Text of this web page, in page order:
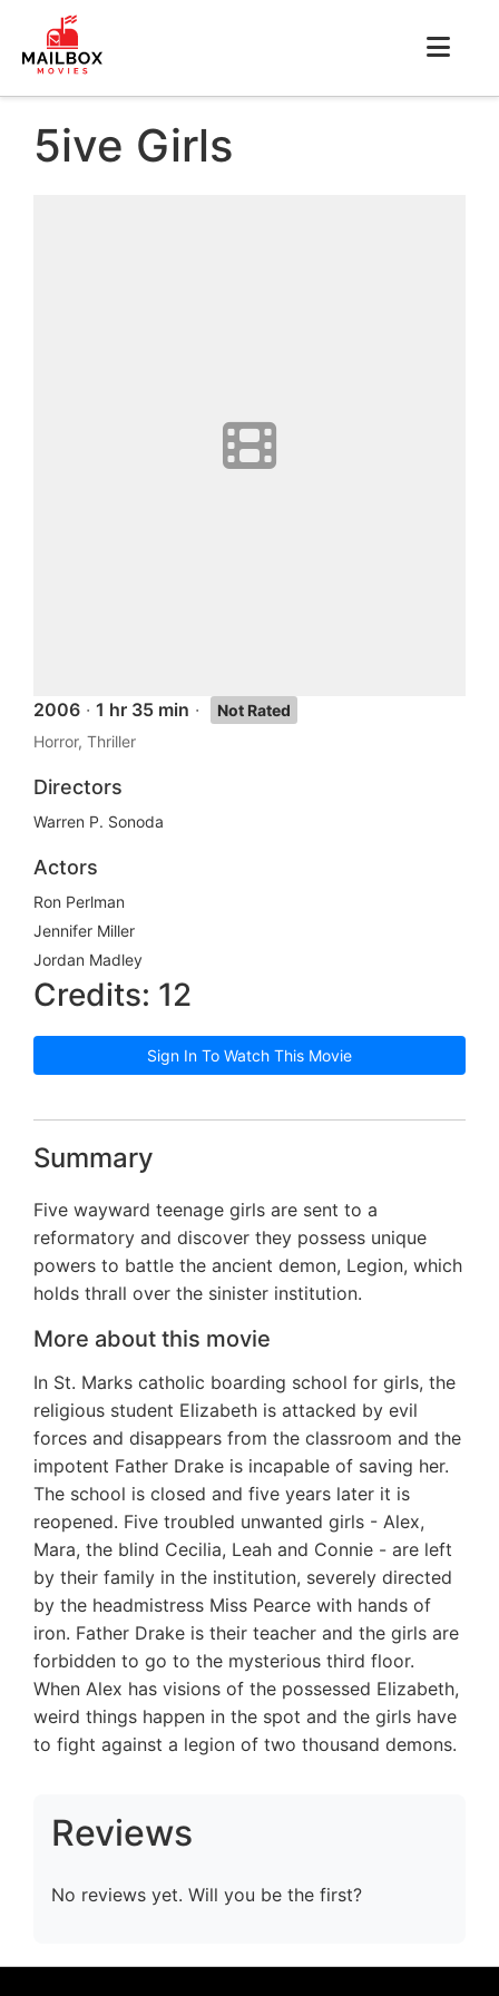
5ive Girls
2006 · 1 hr 35 min ·
Not Rated
Horror, Thriller
Directors
Warren P. Sonoda
Actors
Ron Perlman
Jennifer Miller
Jordan Madley
Credits: 12
Sign In To Watch This Movie
Summary
Five wayward teenage girls are sent to a
reformatory and discover they possess unique
powers to battle the ancient demon, Legion, which
holds thrall over the sinister institution.
More about this movie
In St. Marks catholic boarding school for girls, the
religious student Elizabeth is attacked by evil
forces and disappears from the classroom and the
impotent Father Drake is incapable of saving her.
The school is closed and five years later it is
reopened. Five troubled unwanted girls - Alex,
Mara, the blind Cecilia, Leah and Connie - are left
by their family in the institution, severely directed
by the headmistress Miss Pearce with hands of
iron. Father Drake is their teacher and the girls are
forbidden to go to the mysterious third floor.
When Alex has visions of the possessed Elizabeth,
weird things happen in the spot and the girls have
to fight against a legion of two thousand demons.
Reviews
No reviews yet. Will you be the first?